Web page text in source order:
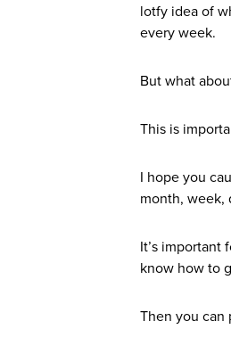
lotfy idea of
every week.
But what
This is
I hope you
month, week,
It’s important
know how to
Then you can